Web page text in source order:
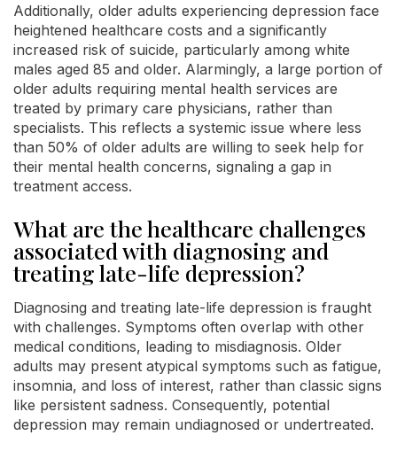
Additionally, older adults experiencing depression face
heightened healthcare costs and a significantly
increased risk of suicide, particularly among white
males aged 85 and older. Alarmingly, a large portion of
older adults requiring mental health services are
treated by primary care physicians, rather than
specialists. This reflects a systemic issue where less
than 50% of older adults are willing to seek help for
their mental health concerns, signaling a gap in
treatment access.
What are the healthcare challenges
associated with diagnosing and
treating late-life depression?
Diagnosing and treating late-life depression is fraught
with challenges. Symptoms often overlap with other
medical conditions, leading to misdiagnosis. Older
adults may present atypical symptoms such as fatigue,
insomnia, and loss of interest, rather than classic signs
like persistent sadness. Consequently, potential
depression may remain undiagnosed or undertreated.